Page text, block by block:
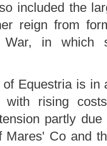
included the
reign from
War, in which
Equestria is in
with rising
partly
Mares' Co and